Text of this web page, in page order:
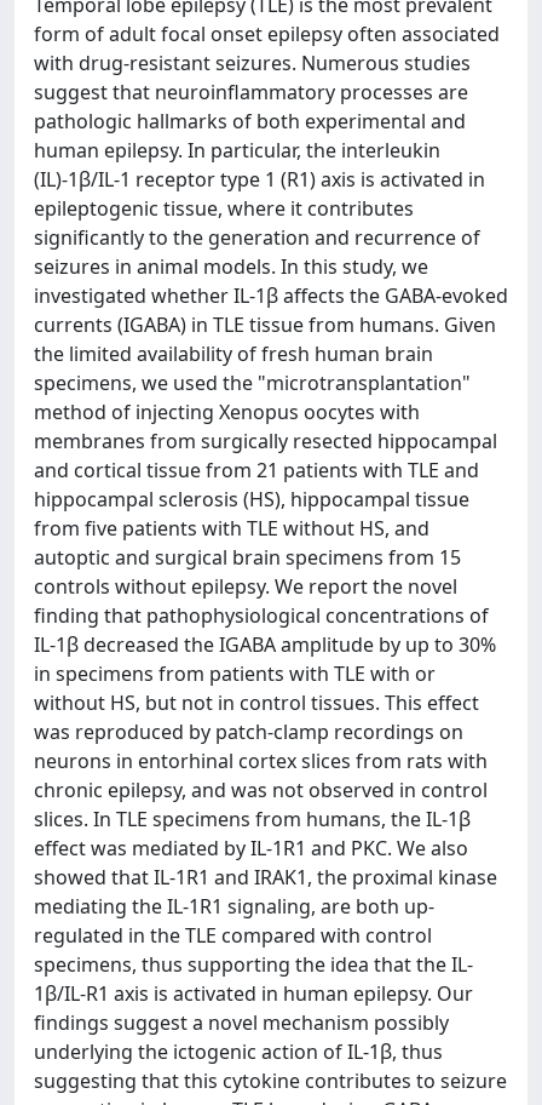
form of adult focal onset epilepsy often associated
with drug-resistant seizures. Numerous studies
suggest that neuroinflammatory processes are
pathologic hallmarks of both experimental and
human epilepsy. In particular, the interleukin
(IL)-1β/IL-1 receptor type 1 (R1) axis is activated in
epileptogenic tissue, where it contributes
significantly to the generation and recurrence of
seizures in animal models. In this study, we
investigated whether IL-1β affects the GABA-evoked
currents (IGABA) in TLE tissue from humans. Given
the limited availability of fresh human brain
specimens, we used the "microtransplantation"
method of injecting Xenopus oocytes with
membranes from surgically resected hippocampal
and cortical tissue from 21 patients with TLE and
hippocampal sclerosis (HS), hippocampal tissue
from five patients with TLE without HS, and
autoptic and surgical brain specimens from 15
controls without epilepsy. We report the novel
finding that pathophysiological concentrations of
IL-1β decreased the IGABA amplitude by up to 30%
in specimens from patients with TLE with or
without HS, but not in control tissues. This effect
was reproduced by patch-clamp recordings on
neurons in entorhinal cortex slices from rats with
chronic epilepsy, and was not observed in control
slices. In TLE specimens from humans, the IL-1β
effect was mediated by IL-1R1 and PKC. We also
showed that IL-1R1 and IRAK1, the proximal kinase
mediating the IL-1R1 signaling, are both up-
regulated in the TLE compared with control
specimens, thus supporting the idea that the IL-
1β/IL-R1 axis is activated in human epilepsy. Our
findings suggest a novel mechanism possibly
underlying the ictogenic action of IL-1β, thus
suggesting that this cytokine contributes to seizure